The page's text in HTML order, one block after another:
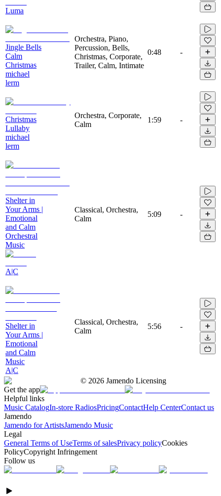
Luma
Jingle Bells
Calm
Christmas
michael
lerm
Orchestra, Piano,
Percussion, Bells,
Christmas, Corporate,
Trailer, Calm, Intimate
0:48 -
Christmas
Lullaby
michael
lerm
Orchestra, Corporate,
Calm
1:59 -
Shelter in
Your Arms |
Emotional
and Calm
Orchestral
Music
A|C
Classical, Orchestra,
Calm
5:09 -
Shelter in
Your Arms |
Emotional
and Calm
Music
A|C
Classical, Orchestra,
Calm
5:56 -
© 2026 Jamendo Licensing
Get the app
Helpful links
Music CatalogIn-store RadiosPricingContactHelp CenterContact us
Jamendo
Jamendo for ArtistsJamendo Music
Legal
General Terms of UseTerms of salesPrivacy policyCookies
PolicyCopyright Infringement
Follow us